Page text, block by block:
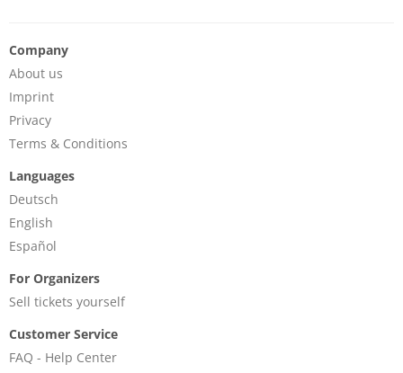
Company
About us
Imprint
Privacy
Terms & Conditions
Languages
Deutsch
English
Español
For Organizers
Sell tickets yourself
Customer Service
FAQ - Help Center